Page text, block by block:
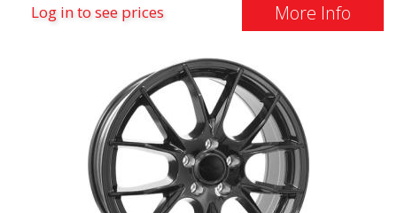
Log in to see prices More Info